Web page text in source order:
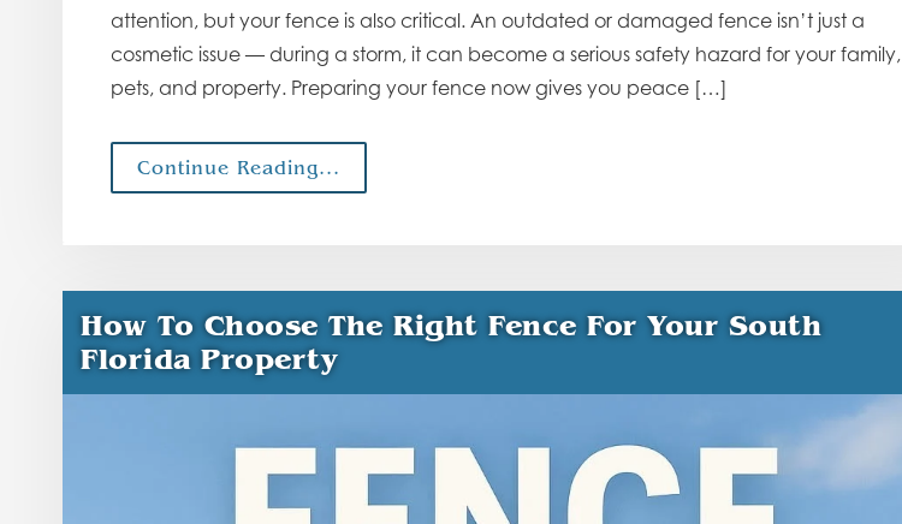
attention, but your fence is also critical. An outdated or damaged fence isn’t just a
cosmetic issue — during a storm, it can become a serious safety hazard for your family,
pets, and property. Preparing your fence now gives you peace […]
Continue Reading...
How To Choose The Right Fence For Your South
Florida Property